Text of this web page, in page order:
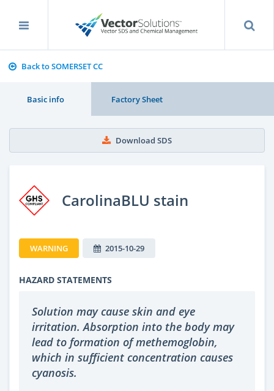
Back to SOMERSET CC
Basic info Factory Sheet
Download SDS
CarolinaBLU stain
WARNING 2015-10-29
HAZARD STATEMENTS
Solution may cause skin and eye
irritation. Absorption into the body may
lead to formation of methemoglobin,
which in sufficient concentration causes
cyanosis.